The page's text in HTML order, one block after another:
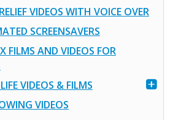
VIDEOS WITH VOICE OVER
SCREENSAVERS
FILMS AND VIDEOS FOR
VIDEOS & FILMS
VIDEOS